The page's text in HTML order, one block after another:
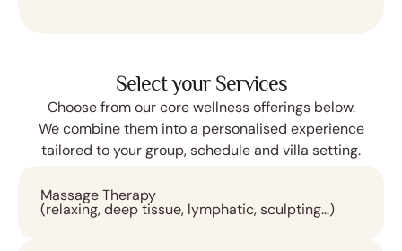
Select your Services
Choose from our core wellness offerings below.
We combine them into a personalised experience
tailored to your group, schedule and villa setting.
Massage Therapy
(relaxing, deep tissue, lymphatic, sculpting…)